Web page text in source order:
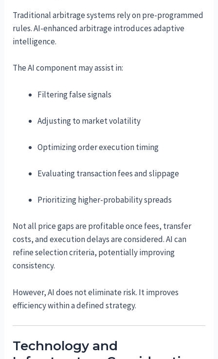
Traditional arbitrage systems rely on pre-programmed
rules. AI-enhanced arbitrage introduces adaptive
intelligence.
The AI component may assist in:
Filtering false signals
Adjusting to market volatility
Optimizing order execution timing
Evaluating transaction fees and slippage
Prioritizing higher-probability spreads
Not all price gaps are profitable once fees, transfer
costs, and execution delays are considered. AI can
refine selection criteria, potentially improving
consistency.
However, AI does not eliminate risk. It improves
efficiency within a defined strategy.
Technology and